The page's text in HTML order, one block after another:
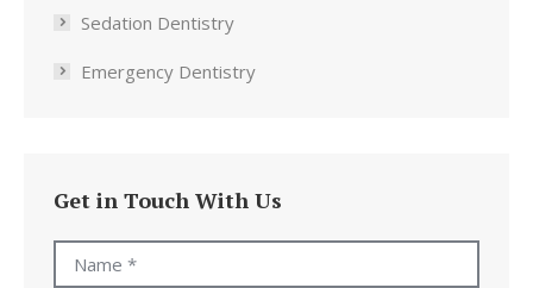
Sedation Dentistry
Emergency Dentistry
Get in Touch With Us
Name *